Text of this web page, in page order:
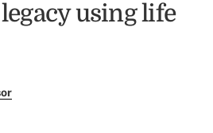
using life